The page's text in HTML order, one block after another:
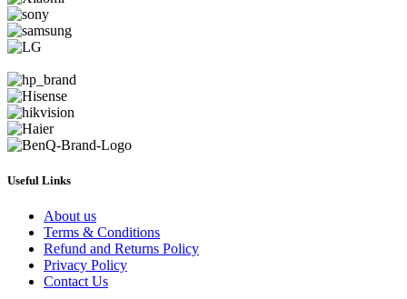
Useful Links
About us
Terms & Conditions
Refund and Returns Policy
Privacy Policy
Contact Us